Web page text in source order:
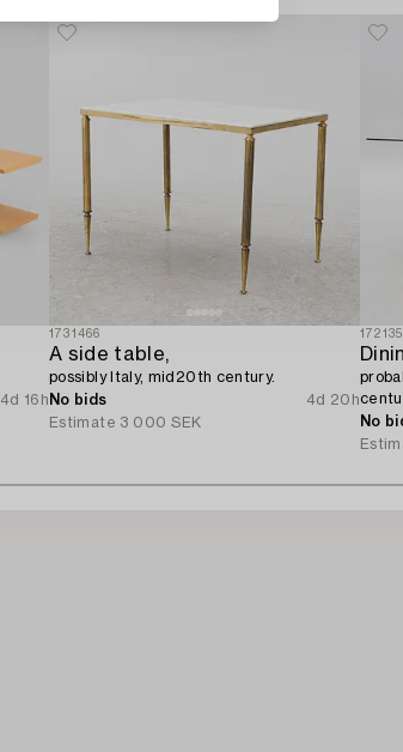
4d 16h
1731466
A side table,
possibly Italy, mid20th century.
No bids
4d 20h
Estimate 3 000 SEK
No